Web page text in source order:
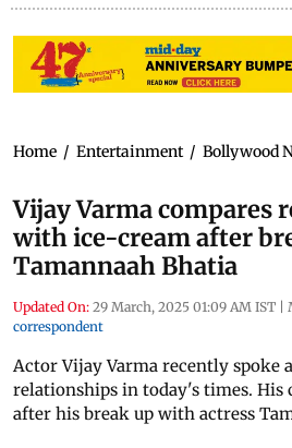
Home / Entertainment / Bollywood
Vijay Varma compares
with ice-cream after
Tamannaah Bhatia
Updated On: 29 March, 2025 01:09 AM IST |
correspondent
Actor Vijay Varma recently spoke
relationships in today's times. His
after his break up with actress